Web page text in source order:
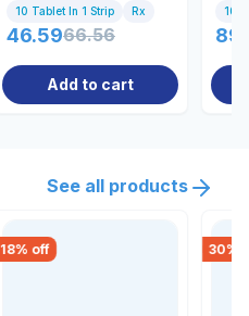
10 Tablet In 1 Strip Rx
46.5966.56
Add to cart
10
See all products
18% off 30%